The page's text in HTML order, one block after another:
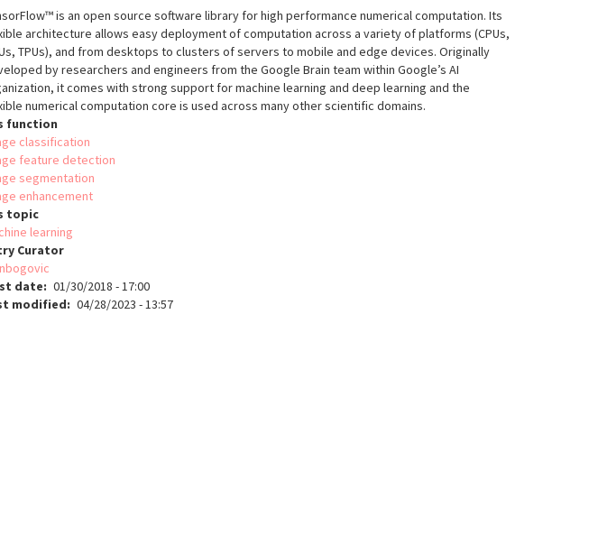
is an open source software library for high performance numerical computation. Its
architecture allows easy deployment of computation across a variety of platforms (CPUs,
TPUs), and from desktops to clusters of servers to mobile and edge devices. Originally
by researchers and engineers from the Google Brain team within Google’s AI
it comes with strong support for machine learning and deep learning and the
numerical computation core is used across many other scientific domains.
function
classification
feature detection
segmentation
enhancement
topic
learning
Curator
date
01/30/2018 - 17:00
modified
04/28/2023 - 13:57